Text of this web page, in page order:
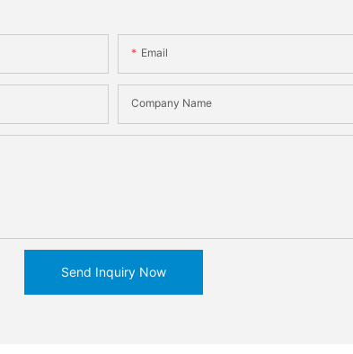
Email
Company Name
Send Inquiry Now